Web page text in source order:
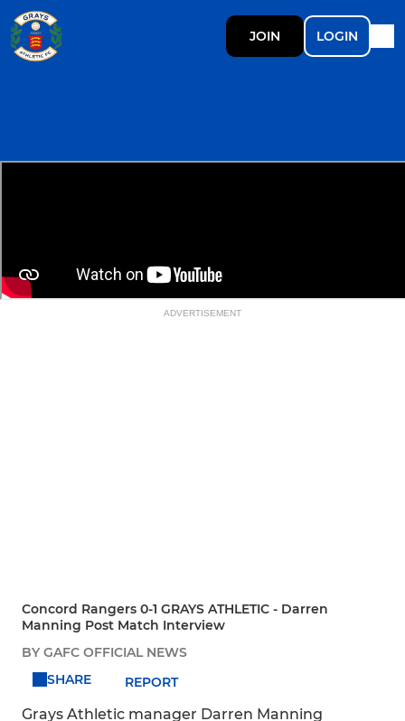
JOIN LOGIN
ADVERTISEMENT
Concord Rangers 0-1 GRAYS ATHLETIC - Darren
Manning Post Match Interview
BY GAFC OFFICIAL NEWS
SHARE
REPORT
Grays Athletic manager Darren Manning